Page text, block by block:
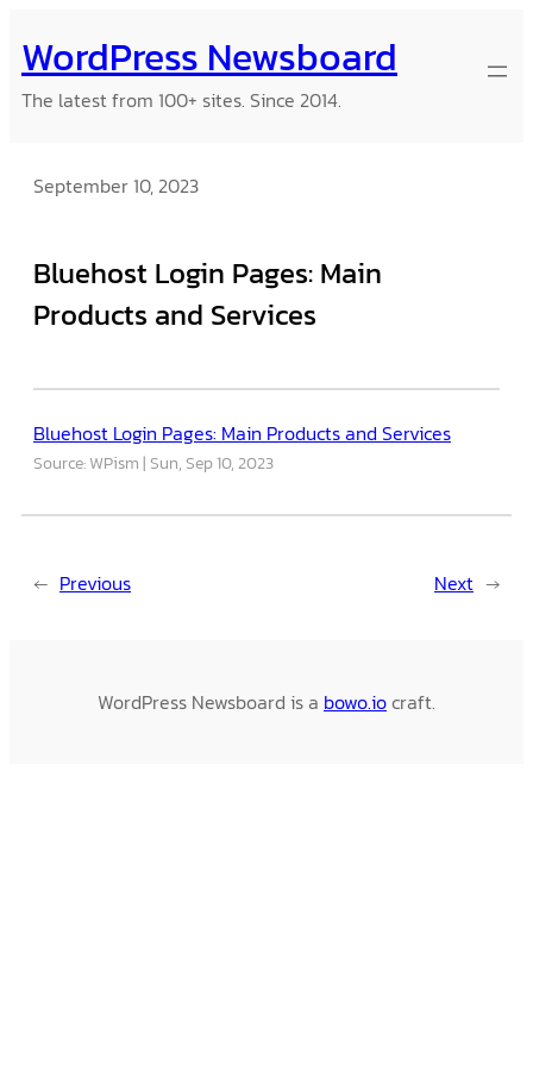
to
content
WordPress Newsboard
The latest from 100+ sites. Since 2014.
September 10, 2023
Bluehost Login Pages: Main
Products and Services
Bluehost Login Pages: Main Products and Services
Source: WPism Sun, Sep 10, 2023
← Previous Next →
WordPress Newsboard is a bowo.iocraft.